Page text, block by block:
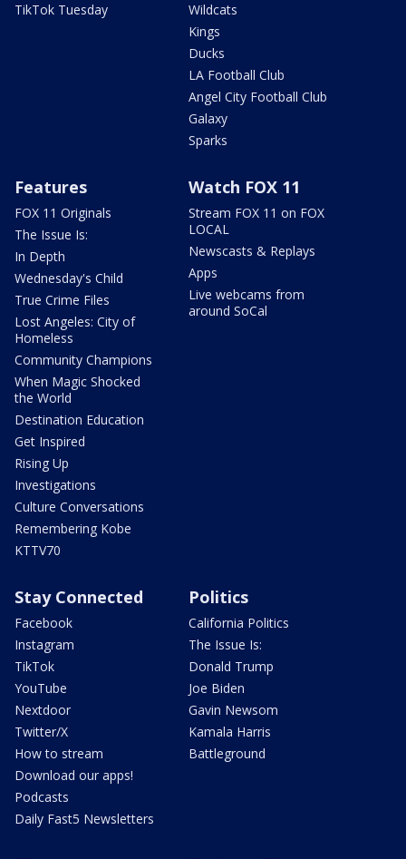
TikTok Tuesday
Wildcats
Kings
Ducks
LA Football Club
Angel City Football Club
Galaxy
Sparks
Features
FOX 11 Originals
The Issue Is:
In Depth
Wednesday's Child
True Crime Files
Lost Angeles: City of
Homeless
Community Champions
When Magic Shocked
the World
Destination Education
Get Inspired
Rising Up
Investigations
Culture Conversations
Remembering Kobe
KTTV70
Watch FOX 11
Stream FOX 11 on FOX
LOCAL
Newscasts & Replays
Apps
Live webcams from
around SoCal
Stay Connected
Facebook
Instagram
TikTok
YouTube
Nextdoor
Twitter/X
How to stream
Download our apps!
Podcasts
Daily Fast5 Newsletters
Politics
California Politics
The Issue Is:
Donald Trump
Joe Biden
Gavin Newsom
Kamala Harris
Battleground